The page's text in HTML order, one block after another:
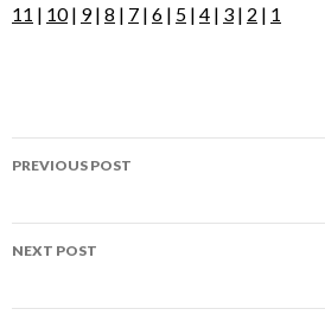
11 | 10| 9| 8 | 7 | 6 | 5 | 4 | 3 | 2 | 1
Post
PREVIOUS POST
NEXT POST